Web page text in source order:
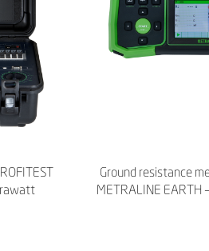
Ground resistance
METRALINE